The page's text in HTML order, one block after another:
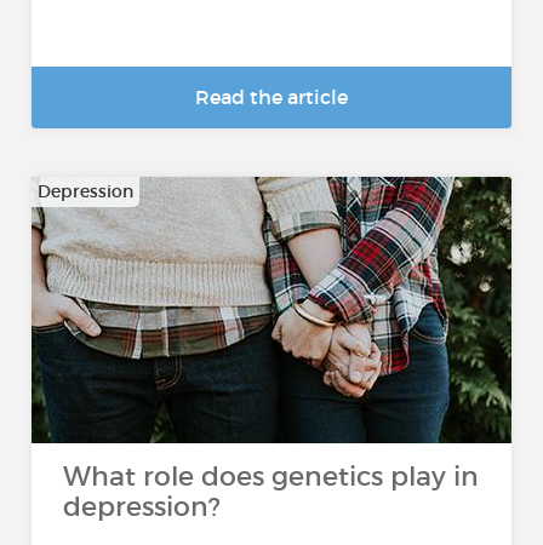
Read the article
Depression
What role does genetics play in
depression?